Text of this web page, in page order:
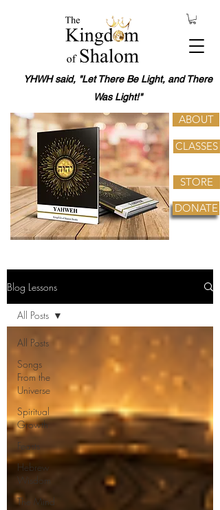
YHWH said, "Let There Be Light, and There
Was Light!"
ABOUT
CLASSES
STORE
DONATE
Blog Lessons
All Posts
Songs
From the
Universe
Spiritual
Growth
Feasts
Hebrew
Wisdom
The Mind
All Posts